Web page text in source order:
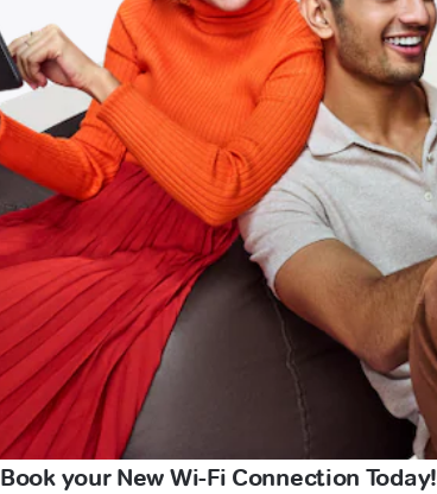
Book your New Wi-Fi Connection Today!